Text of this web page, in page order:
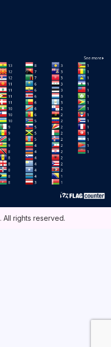
. All rights reserved.